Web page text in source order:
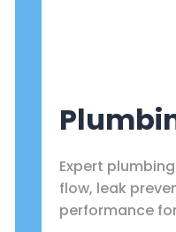
Expert
flow, leak
performance